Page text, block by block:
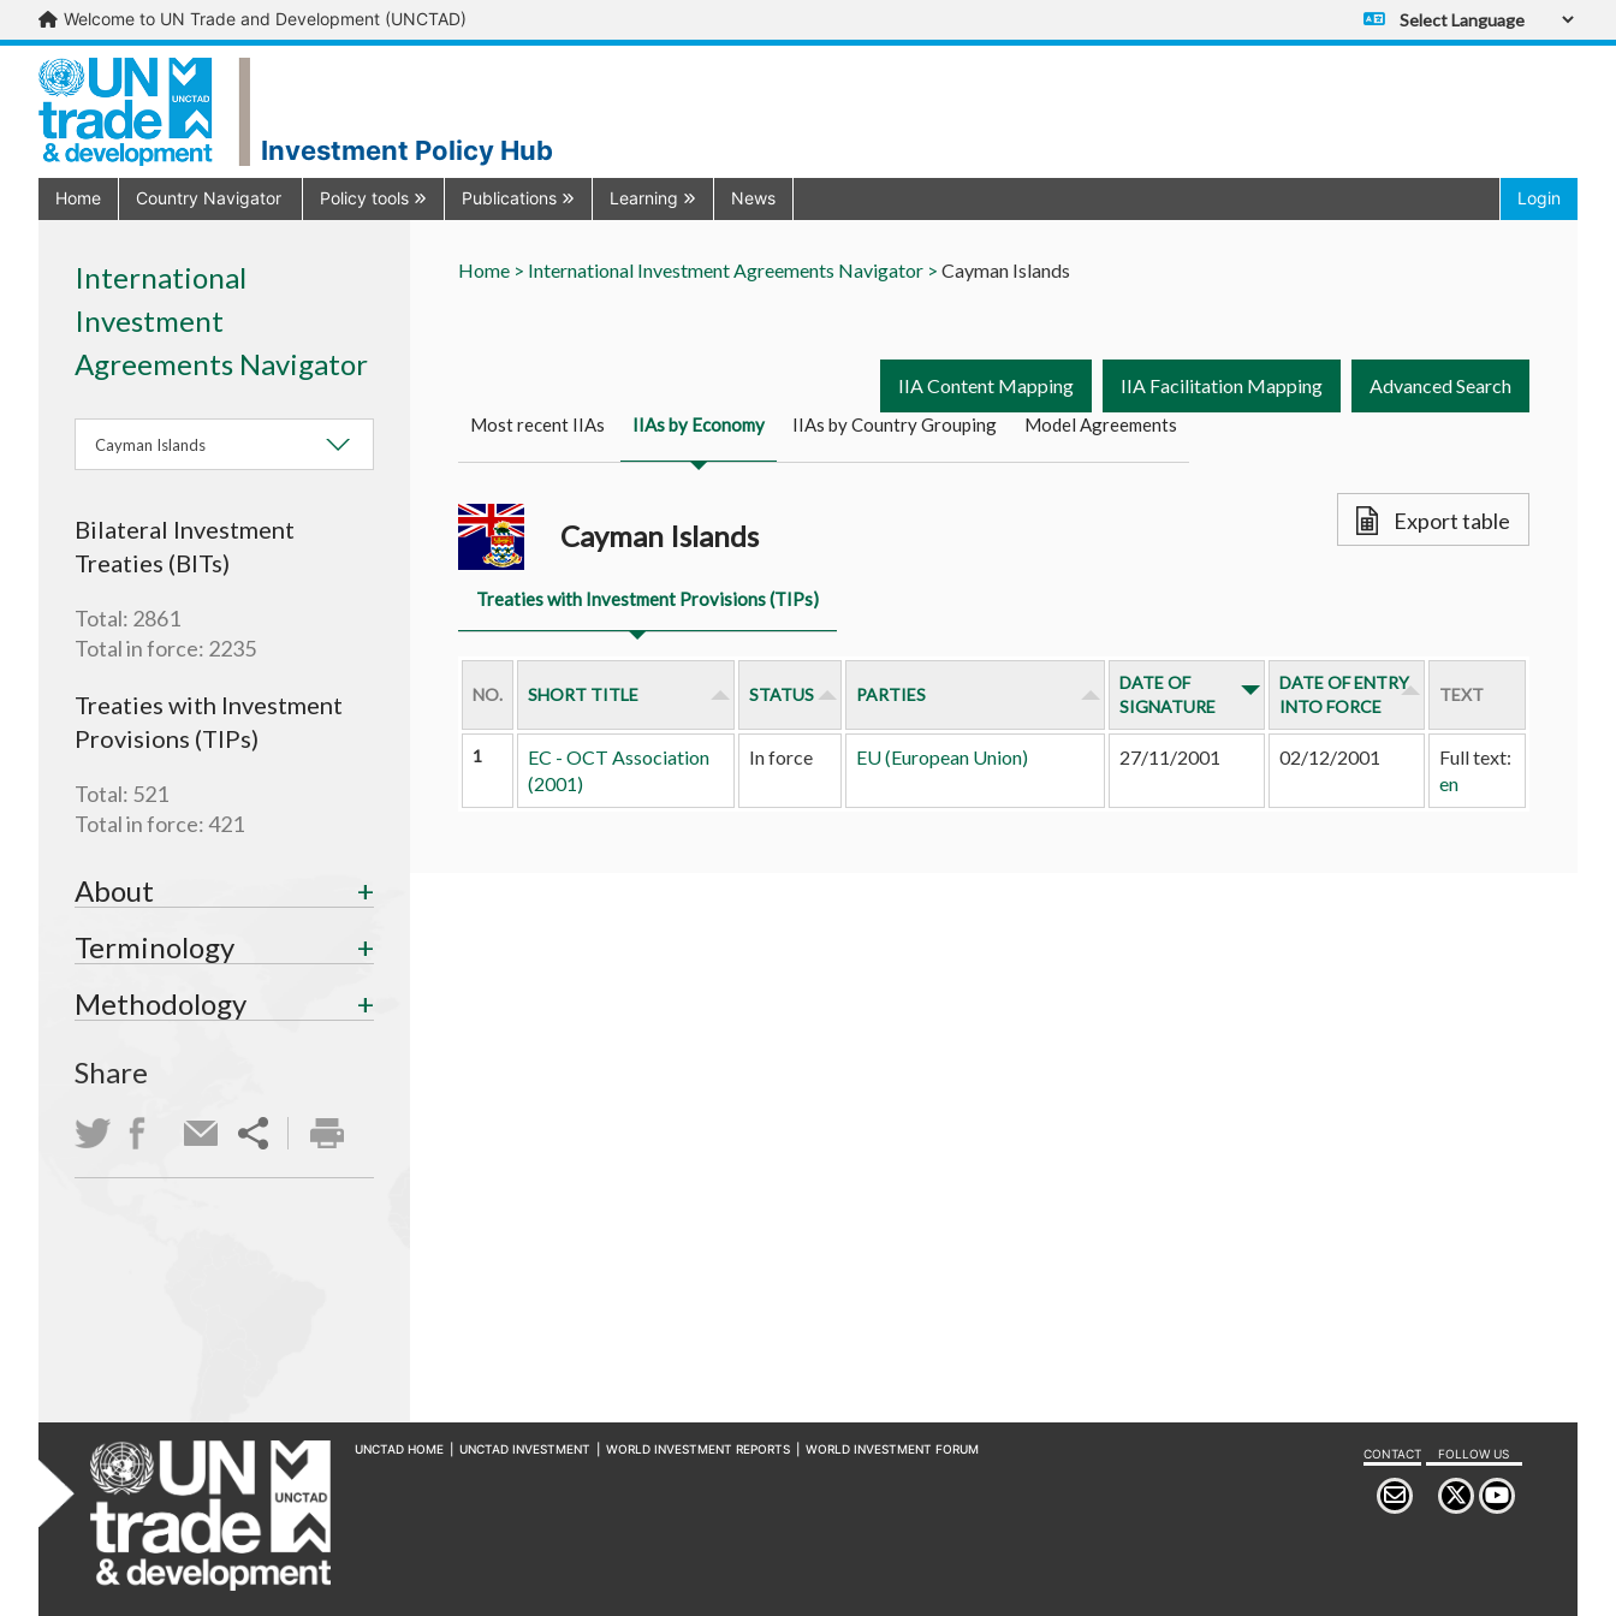
Welcome to UN Trade and Development (UNCTAD)
Powered by
Investment Policy Hub
Home Country Navigator Policy tools Publications Learning News Login
International
Investment
Agreements Navigator
Cayman Islands
Bilateral Investment
Treaties (BITs)
Total: 2861
Total in force: 2235
Treaties with Investment
Provisions (TIPs)
Total: 521
Total in force:421
About
Terminology
Methodology
Share
Home > International Investment Agreements Navigator > Cayman Islands
IIA Content Mapping IIA Facilitation Mapping Advanced Search
Most recent IIAs IIAs by Economy IIAs by Country Grouping Model Agreements
Cayman Islands Export table
Treaties with Investment Provisions (TIPs)
NO. SHORT TITLE STATUS PARTIES
DATE OF
SIGNATURE
DATE OF ENTRY
INTO FORCE
TEXT
1
EC - OCT Association
(2001)
In force EU (European Union) 27/11/2001 02/12/2001
Full text:
en
UNCTAD HOME UNCTAD INVESTMENT WORLD INVESTMENT REPORTS WORLD INVESTMENT FORUM CONTACT FOLLOW US